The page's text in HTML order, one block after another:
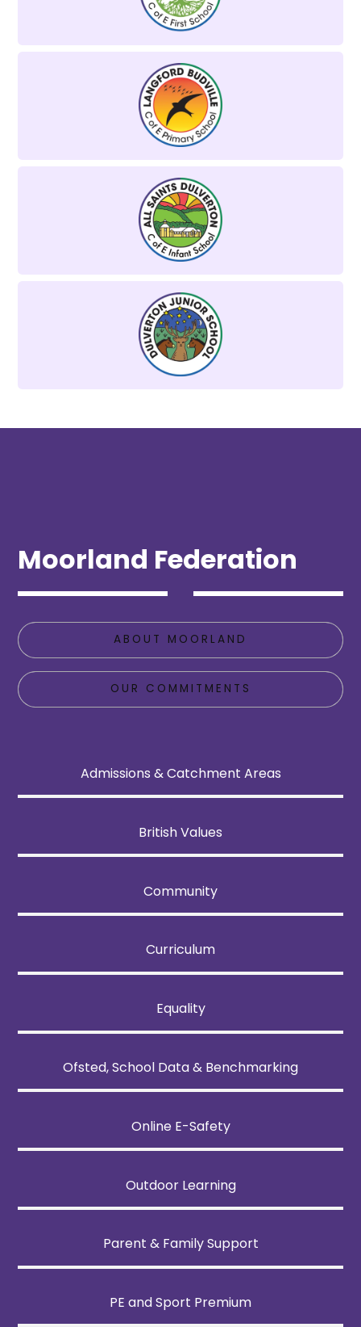
Moorland Federation
ABOUT MOORLAND
OUR COMMITMENTS
Admissions & Catchment Areas
British Values
Community
Curriculum
Equality
Ofsted, School Data & Benchmarking
Online E-Safety
Outdoor Learning
Parent & Family Support
PE and Sport Premium